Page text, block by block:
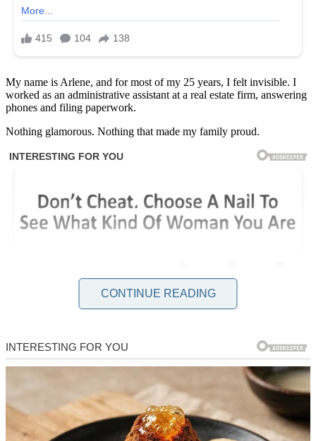
My name is Arlene, and for most of my 25 years, I felt invisible. I
worked as an administrative assistant at a real estate firm, answering
phones and filing paperwork.
Nothing glamorous. Nothing that made my family proud.
CONTINUE READING